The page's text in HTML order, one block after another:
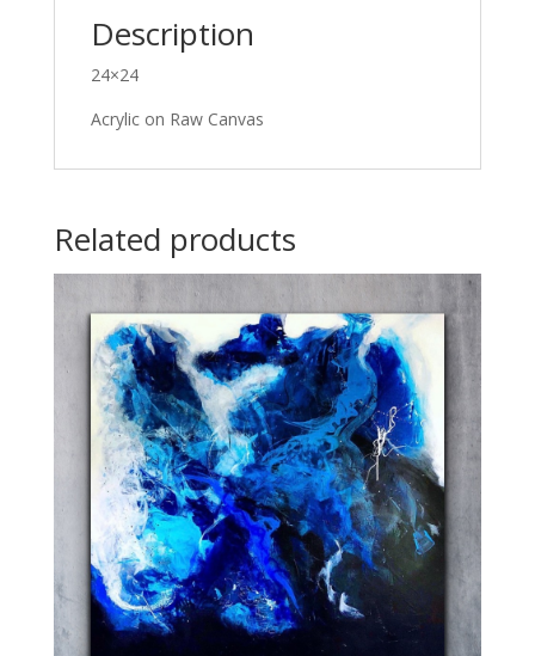
Description
24×24
Acrylic on Raw Canvas
Related products